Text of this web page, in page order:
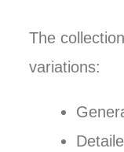
The
variations: